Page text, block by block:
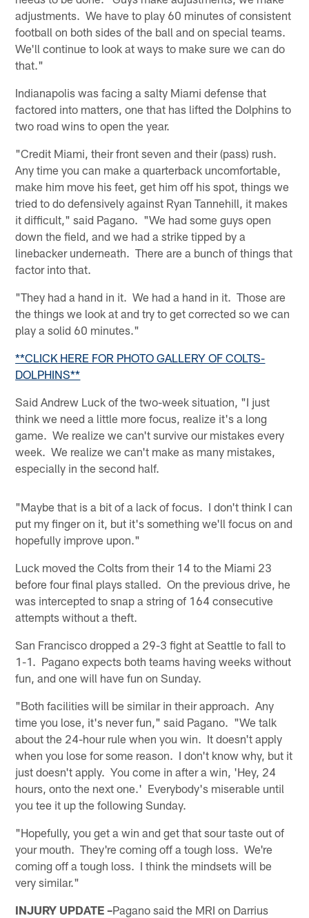
adjustments. We have to play 60 minutes of consistent
football on both sides of the ball and on special teams.
We'll continue to look at ways to make sure we can do
that."
Indianapolis was facing a salty Miami defense that
factored into matters, one that has lifted the Dolphins to
two road wins to open the year.
"Credit Miami, their front seven and their (pass) rush.
Any time you can make a quarterback uncomfortable,
make him move his feet, get him off his spot, things we
tried to do defensively against Ryan Tannehill, it makes
it difficult," said Pagano. "We had some guys open
down the field, and we had a strike tipped by a
linebacker underneath. There are a bunch of things that
factor into that.
"They had a hand in it. We had a hand in it. Those are
the things we look at and try to get corrected so we can
play a solid 60 minutes."
**CLICK HERE FOR PHOTO GALLERY OF COLTS-
DOLPHINS**
Said Andrew Luck of the two-week situation, "I just
think we need a little more focus, realize it's a long
game. We realize we can't survive our mistakes every
week. We realize we can't make as many mistakes,
especially in the second half.
"Maybe that is a bit of a lack of focus. I don't think I can
put my finger on it, but it's something we'll focus on and
hopefully improve upon."
Luck moved the Colts from their 14 to the Miami 23
before four final plays stalled. On the previous drive, he
was intercepted to snap a string of 164 consecutive
attempts without a theft.
San Francisco dropped a 29-3 fight at Seattle to fall to
1-1. Pagano expects both teams having weeks without
fun, and one will have fun on Sunday.
"Both facilities will be similar in their approach. Any
time you lose, it's never fun," said Pagano. "We talk
about the 24-hour rule when you win. It doesn't apply
when you lose for some reason. I don't know why, but it
just doesn't apply. You come in after a win, 'Hey, 24
hours, onto the next one.' Everybody's miserable until
you tee it up the following Sunday.
"Hopefully, you get a win and get that sour taste out of
your mouth. They're coming off a tough loss. We're
coming off a tough loss. I think the mindsets will be
very similar."
INJURY UPDATE –Pagano said the MRI on Darrius